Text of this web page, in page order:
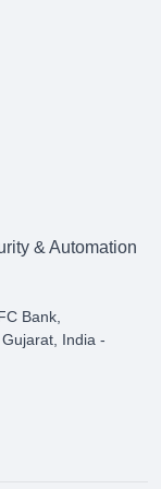
& Automation
Bank,
India -